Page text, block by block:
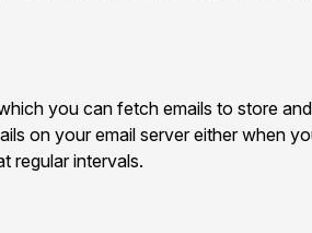
you can fetch emails to store
on your email server either when
regular intervals.